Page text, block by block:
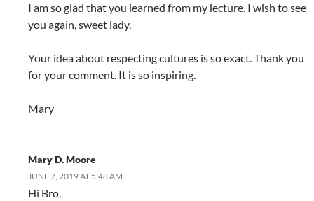
I am so glad that you learned from my lecture. I wish to see
you again, sweet lady.
Your idea about respecting cultures is so exact. Thank you
for your comment. It is so inspiring.
Mary
Mary D. Moore
JUNE 7, 2019 AT 5:48 AM
Hi Bro,